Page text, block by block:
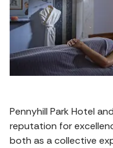
Pennyhill Park Hotel
reputation for
both as a collective